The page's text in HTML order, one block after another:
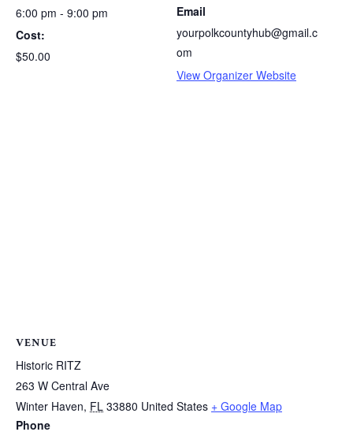
6:00 pm - 9:00 pm
Cost:
$50.00
Email
yourpolkcountyhub@gmail.c
om
View Organizer Website
VENUE
Historic RITZ
263 W Central Ave
Winter Haven, FL 33880 United States + Google Map
Phone